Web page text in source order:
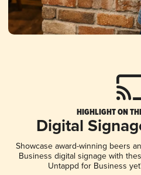
HIGHLIGHT ON
Digital
Showcase award-winning beers
Business digital signage with
Untappd for Business